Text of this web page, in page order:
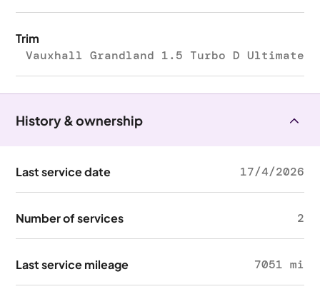
Trim
Vauxhall Grandland 1.5 Turbo D Ultimate
History & ownership
Last service date 17/4/2026
Number of services 2
Last service mileage 7051 mi